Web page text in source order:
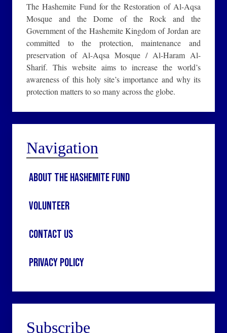
The Hashemite Fund for the Restoration of Al-Aqsa
Mosque and the Dome of the Rock and the
Government of the Hashemite Kingdom of Jordan are
committed to the protection, maintenance and
preservation of Al-Aqsa Mosque / Al-Haram Al-
Sharif. This website aims to increase the world’s
awareness of this holy site’s importance and why its
protection matters to so many across the globe.
Navigation
About the Hashemite Fund
Volunteer
Contact Us
Privacy Policy
Subscribe